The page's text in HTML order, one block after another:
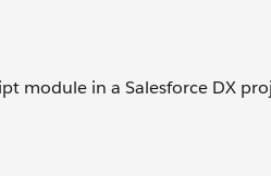
module in a Salesforce DX